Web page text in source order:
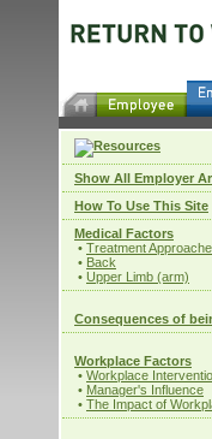
Show All Employer
How To Use This Site
Medical Factors
• Treatment
• Back
• Upper Limb (arm)
Consequences of
Workplace Factors
• Workplace
• Manager's Influence
• The Impact of